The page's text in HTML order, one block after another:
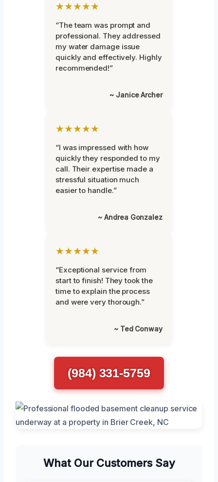
★★★★★
“The team was prompt and
professional. They addressed
my water damage issue
quickly and effectively. Highly
recommended!”
~ Janice Archer
★★★★★
“I was impressed with how
quickly they responded to my
call. Their expertise made a
stressful situation much
easier to handle.”
~ Andrea Gonzalez
★★★★★
“Exceptional service from
start to finish! They took the
time to explain the process
and were very thorough.”
~ Ted Conway
(984) 331-5759
What Our Customers Say